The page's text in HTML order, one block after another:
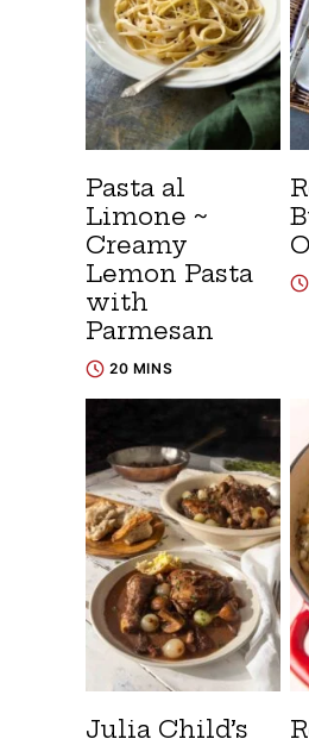
Pasta al
Limone ~
Creamy
Lemon Pasta
with
Parmesan
20 MINS
Julia Child’s